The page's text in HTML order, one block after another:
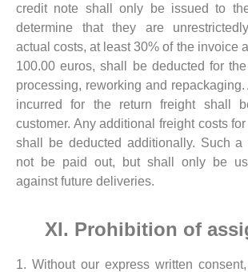
credit note shall only be issued to
determine that they are
actual costs, at least 30% of the invoice
100.00 euros, shall be deducted for
processing, reworking and
incurred for the return freight shall
customer. Any additional freight costs
shall be deducted additionally. Such a
not be paid out, but shall only be
against future deliveries.
XI. Prohibition of
1. Without our express written